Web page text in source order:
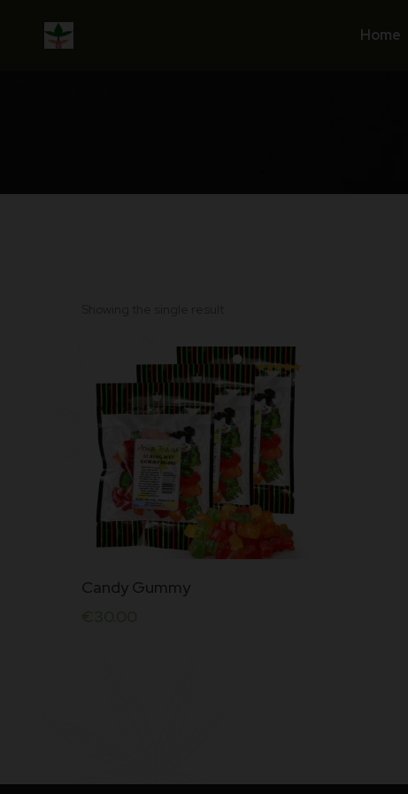
Home
Candy Gummy
€30.00
Rated
5.00
out of
5